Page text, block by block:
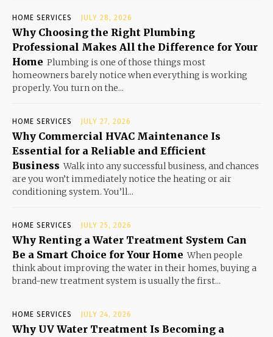
HOME SERVICES JULY 28, 2026
Why Choosing the Right Plumbing
Professional Makes All the Difference for Your
Home Plumbing is one of those things most
homeowners barely notice when everything is working
properly. You turn on the...
HOME SERVICES JULY 27, 2026
Why Commercial HVAC Maintenance Is
Essential for a Reliable and Efficient
Business Walk into any successful business, and chances
are you won’t immediately notice the heating or air
conditioning system. You’ll...
HOME SERVICES JULY 25, 2026
Why Renting a Water Treatment System Can
Be a Smart Choice for Your Home When people
think about improving the water in their homes, buying a
brand-new treatment system is usually the first...
HOME SERVICES JULY 24, 2026
Why UV Water Treatment Is Becoming a